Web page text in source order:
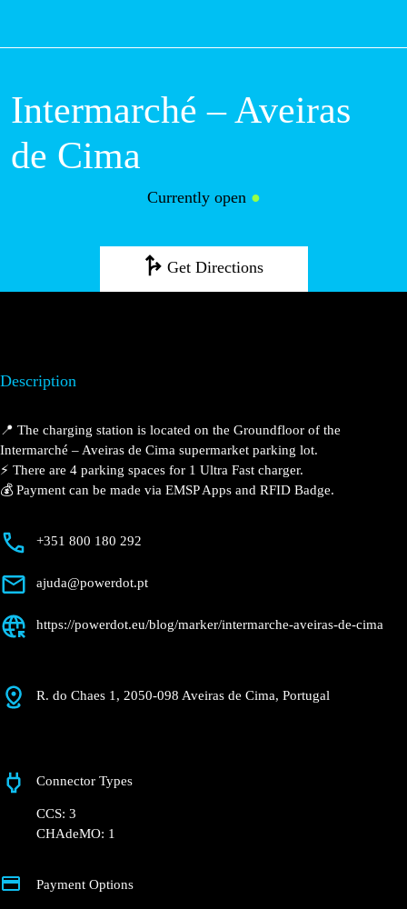
Intermarché – Aveiras
de Cima
Currently open ●
Get Directions
Description
📍 The charging station is located on the Groundfloor of the
Intermarché – Aveiras de Cima supermarket parking lot.
⚡️ There are 4 parking spaces for 1 Ultra Fast charger.
💰 Payment can be made via EMSP Apps and RFID Badge.
+351 800 180 292
ajuda@powerdot.pt
https://powerdot.eu/blog/marker/intermarche-aveiras-de-cima
R. do Chaes 1, 2050-098 Aveiras de Cima, Portugal
Connector Types
CCS: 3
CHAdeMO: 1
Payment Options